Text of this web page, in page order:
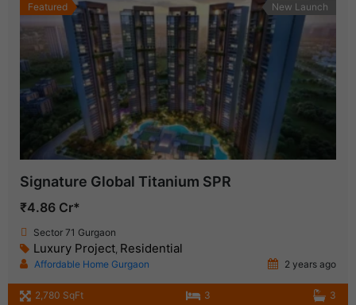
Featured New Launch
Signature Global Titanium SPR
₹4.86 Cr*
Sector 71 Gurgaon
Luxury Project, Residential
Affordable Home Gurgaon 2 years ago
2,780 SqFt 3 3